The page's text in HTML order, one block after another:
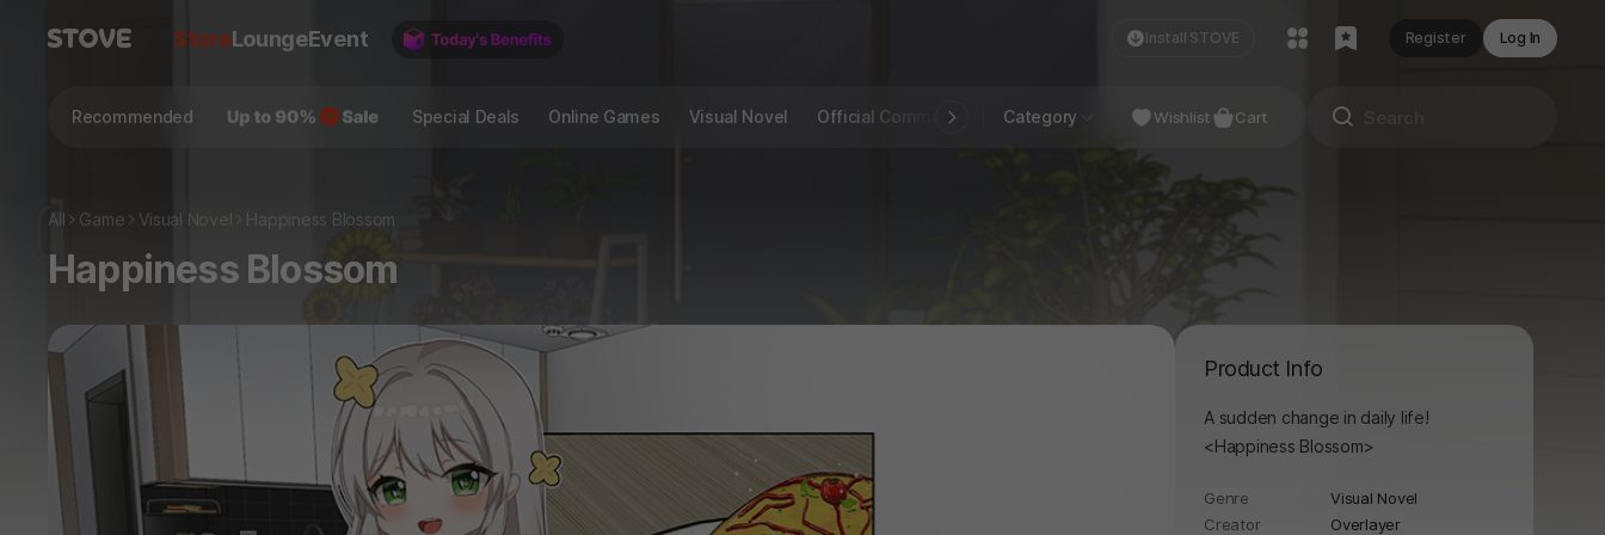
StoreLoungeEvent Install STOVE Register Log In
Recommended Special Deals Online Games Visual Novel Official Community STOVE INDIE Studio
Category Wishlist Cart
All Game Visual Novel Happiness Blossom
Happiness Blossom
Product Info
A sudden change in daily life!
<Happiness Blossom>
Genre
Visual Novel
Creator
Overlayer